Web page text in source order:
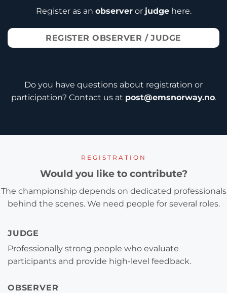
Register as an observeror judgehere.
REGISTER OBSERVER / JUDGE
Do you have questions about registration or
participation? Contact us at post@emsnorway.no.
REGISTRATION
Would you like to contribute?
The championship depends on dedicated professionals
behind the scenes. We need people for several roles.
JUDGE
Professionally strong people who evaluate
participants and provide high-level feedback.
OBSERVER